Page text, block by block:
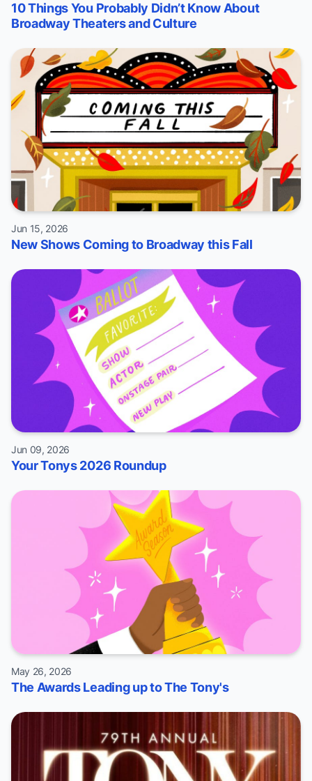
10 Things You Probably Didn’t Know About
Broadway Theaters and Culture
Jun 15, 2026
New Shows Coming to Broadway this Fall
Jun 09, 2026
Your Tonys 2026 Roundup
May 26, 2026
The Awards Leading up to The Tony's